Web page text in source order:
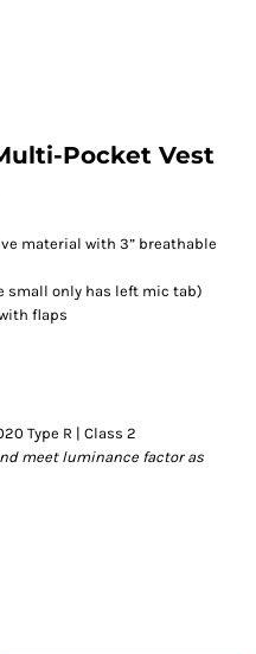
Pocket Vest
material with 3” breathable
small only has left mic tab)
flaps
Type R | Class 2
meet luminance factor as